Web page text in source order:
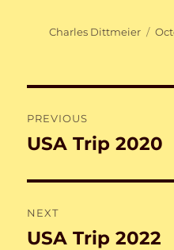
Author
Charles Dittmeier
navigation
PREVIOUS
Previous
USA Trip 2020
NEXT
Next
USA Trip 2022